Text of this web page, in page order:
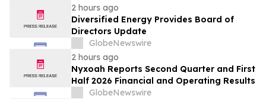
2 hours ago
Diversified Energy Provides Board of
Directors Update
GlobeNewswire
2 hours ago
Nyxoah Reports Second Quarter and First
Half 2026 Financial and Operating Results
GlobeNewswire